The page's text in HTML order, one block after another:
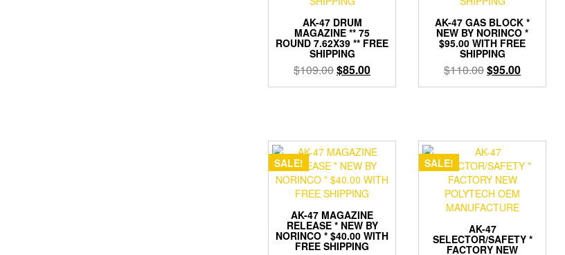
AK-47 DRUM
MAGAZINE ** 75
ROUND 7.62X39 ** FREE
SHIPPING
$109.00Original
price
$85.00Current
price
AK-47 GAS BLOCK *
NEW BY NORINCO *
$95.00 WITH FREE
SHIPPING
$110.00Original
price
$95.00Current
price
SALE!
AK-47 MAGAZINE
RELEASE * NEW BY
NORINCO * $40.00 WITH
FREE SHIPPING
SALE!
AK-47
SELECTOR/SAFETY *
FACTORY NEW